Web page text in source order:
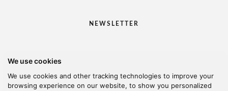
We use cookies
We use cookies and other tracking technologies to improve your
browsing experience on our website, to show you personalized
NEWSLETTER
I would like to receive your newsletter